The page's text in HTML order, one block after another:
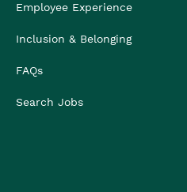
Employee Experience
Inclusion & Belonging
FAQs
Search Jobs